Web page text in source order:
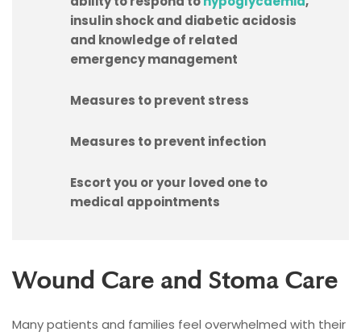
insulin shock and diabetic acidosis
and knowledge of related
emergency management
Measures to prevent stress
Measures to prevent infection
Escort you or your loved one to
medical appointments
Wound Care and Stoma Care
Many patients and families feel overwhelmed with their